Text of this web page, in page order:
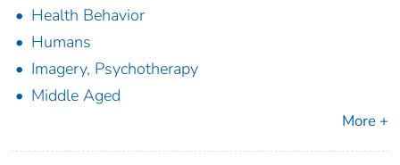
Health Behavior
Humans
Imagery, Psychotherapy
Middle Aged
More +